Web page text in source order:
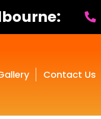
Contact Us